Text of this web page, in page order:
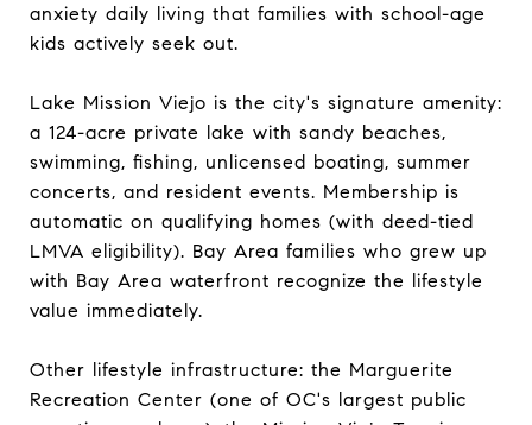
anxiety daily living that families with school-age
kids actively seek out.
Lake Mission Viejo is the city's signature amenity:
a 124-acre private lake with sandy beaches,
swimming, fishing, unlicensed boating, summer
concerts, and resident events. Membership is
automatic on qualifying homes (with deed-tied
LMVA eligibility). Bay Area families who grew up
with Bay Area waterfront recognize the lifestyle
value immediately.
Other lifestyle infrastructure: the Marguerite
Recreation Center (one of OC's largest public